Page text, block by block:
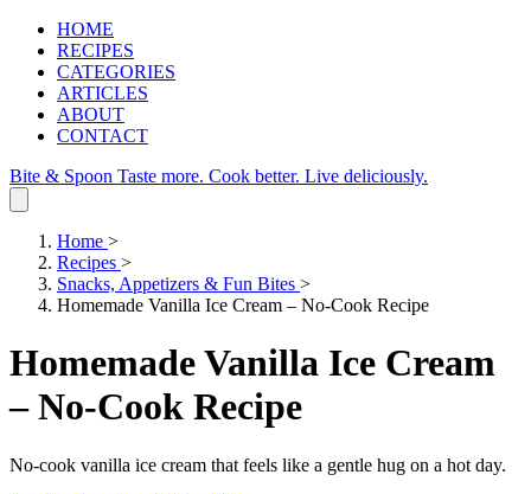
HOME
RECIPES
CATEGORIES
ARTICLES
ABOUT
CONTACT
Bite & Spoon Taste more. Cook better. Live deliciously.
Home >
Recipes >
Snacks, Appetizers & Fun Bites >
Homemade Vanilla Ice Cream – No‑Cook Recipe
Homemade Vanilla Ice Cream
– No‑Cook Recipe
No‑cook vanilla ice cream that feels like a gentle hug on a hot day.